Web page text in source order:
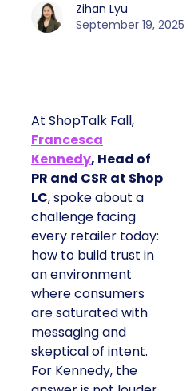
Zihan Lyu
September 19, 2025
At ShopTalk Fall,
Francesca
Kennedy, Head of
PR and CSR at Shop
LC, spoke about a
challenge facing
every retailer today:
how to build trust in
an environment
where consumers
are saturated with
messaging and
skeptical of intent.
For Kennedy, the